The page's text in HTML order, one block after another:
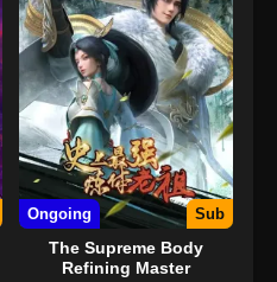
Ongoing Sub
The Supreme Body
Refining Master